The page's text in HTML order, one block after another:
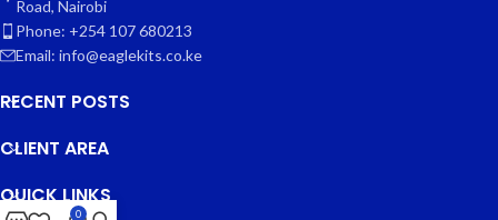
Road, Nairobi
Phone: +254 107 680213
Email: info@eaglekits.co.ke
RECENT POSTS
CLIENT AREA
QUICK LINKS
0